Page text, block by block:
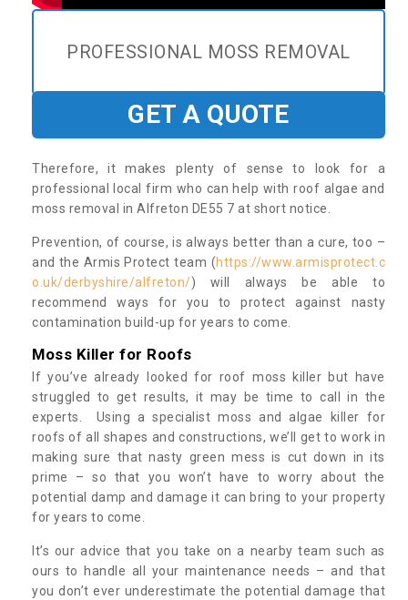
PROFESSIONAL MOSS REMOVAL
GET A QUOTE
Therefore, it makes plenty of sense to look for a
professional local firm who can help with roof algae and
moss removal in Alfreton DE55 7 at short notice.
Prevention, of course, is always better than a cure, too –
and the Armis Protect team (https://www.armisprotect.c
o.uk/derbyshire/alfreton/) will always be able to
recommend ways for you to protect against nasty
contamination build-up for years to come.
Moss Killer for Roofs
If you’ve already looked for roof moss killer but have
struggled to get results, it may be time to call in the
experts. Using a specialist moss and algae killer for
roofs of all shapes and constructions, we’ll get to work in
making sure that nasty green mess is cut down in its
prime – so that you won’t have to worry about the
potential damp and damage it can bring to your property
for years to come.
It’s our advice that you take on a nearby team such as
ours to handle all your maintenance needs – and that
you don’t ever underestimate the potential damage that